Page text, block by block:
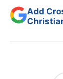
Add